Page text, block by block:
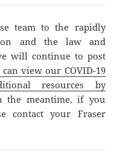
team to the rapidly
and the law and
will continue to post
can view our COVID-19
resources by
the meantime, if you
contact your Fraser